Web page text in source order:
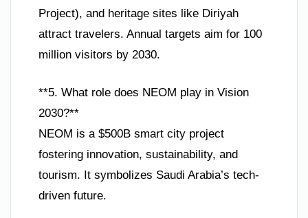
Project), and heritage sites like Diriyah
attract travelers. Annual targets aim for 100
million visitors by 2030.
**5. What role does NEOM play in Vision
2030?**
NEOM is a $500B smart city project
fostering innovation, sustainability, and
tourism. It symbolizes Saudi Arabia’s tech-
driven future.